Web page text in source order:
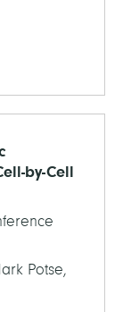
by-Cell
Potse,